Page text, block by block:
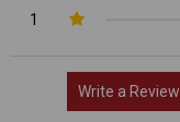
1
Write a Review